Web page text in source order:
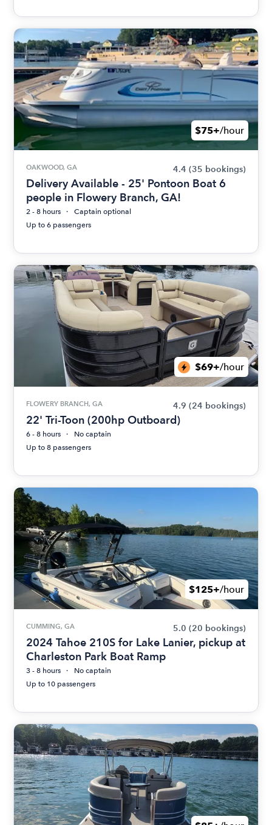
$75+/hour
OAKWOOD, GA 4.4 (35 bookings)
Delivery Available - 25' Pontoon Boat 6
people in Flowery Branch, GA!
2 - 8 hours
Captain optional
Up to 6 passengers
$69+/hour
FLOWERY BRANCH, GA 4.9 (24 bookings)
22' Tri-Toon (200hp Outboard)
6 - 8 hours
No captain
Up to 8 passengers
$125+/hour
CUMMING, GA 5.0 (20 bookings)
2024 Tahoe 210S for Lake Lanier, pickup at
Charleston Park Boat Ramp
3 - 8 hours
No captain
Up to 10 passengers